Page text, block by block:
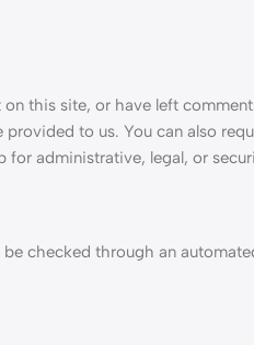
this site, or have left
to us. You can also
for administrative, legal, or
checked through an